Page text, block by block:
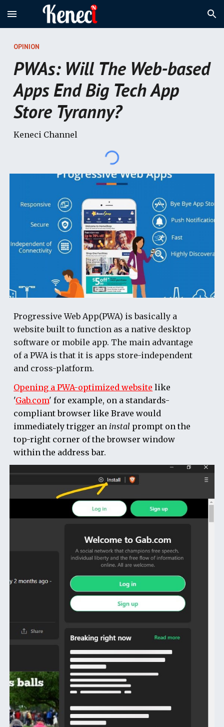
Skip to main content Skip to navigation
OPINION
PWAs: Will The Web-based
Apps End Big Tech App
Store Tyranny?
Keneci Channel
Progressive Web App(PWA) is basically a
website built to function as a native desktop
software or mobile app. The main advantage
of a PWA is that it is apps store-independent
and cross-platform.
Opening a PWA-optimized website like
'Gab.com' for example, on a standards-
compliant browser like Brave would
immediately trigger an instal prompt on the
top-right corner of the browser window
within the address bar.